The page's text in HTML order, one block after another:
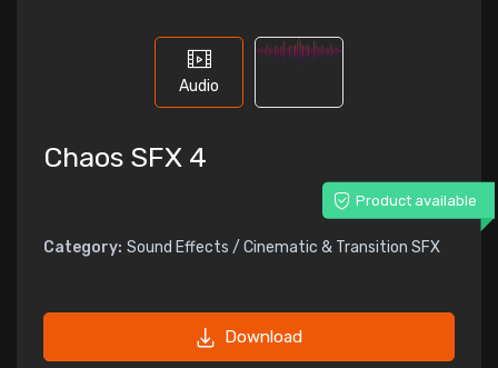
Audio
Chaos SFX 4
Product available
Category: Sound Effects / Cinematic & Transition SFX
Download